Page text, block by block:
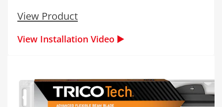
View Product
View Installation Video ▶️